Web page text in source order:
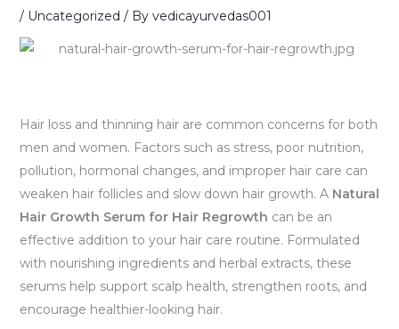
/ Uncategorized / By vedicayurvedas001
Hair loss and thinning hair are common concerns for both
men and women. Factors such as stress, poor nutrition,
pollution, hormonal changes, and improper hair care can
weaken hair follicles and slow down hair growth. A Natural
Hair Growth Serum for Hair Regrowth can be an
effective addition to your hair care routine. Formulated
with nourishing ingredients and herbal extracts, these
serums help support scalp health, strengthen roots, and
encourage healthier-looking hair.